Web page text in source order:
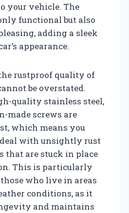
your vehicle. The
functional but also
adding a sleek
appearance.
rustproof quality of
be overstated.
quality stainless steel,
made screws are
which means you
deal with unsightly rust
that are stuck in place
This is particularly
who live in areas
conditions, as it
and maintains